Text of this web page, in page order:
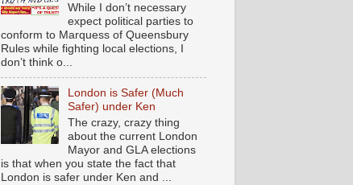
While I don’t necessary
expect political parties to
conform to Marquess of Queensbury
Rules while fighting local elections, I
don’t think o...
London is Safer (Much
Safer) under Ken
The crazy, crazy thing
about the current London
Mayor and GLA elections
is that when you state the fact that
London is safer under Ken and ...